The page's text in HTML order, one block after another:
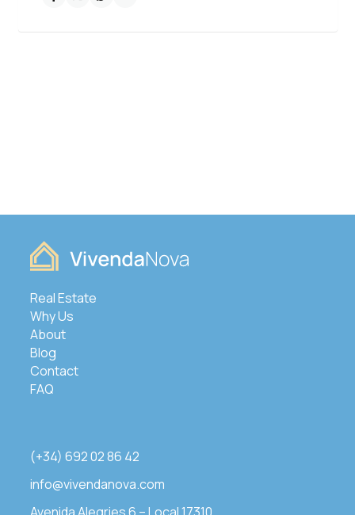
Real Estate
Why Us
About
Blog
Contact
FAQ
(+34) 692 02 86 42
info@vivendanova.com